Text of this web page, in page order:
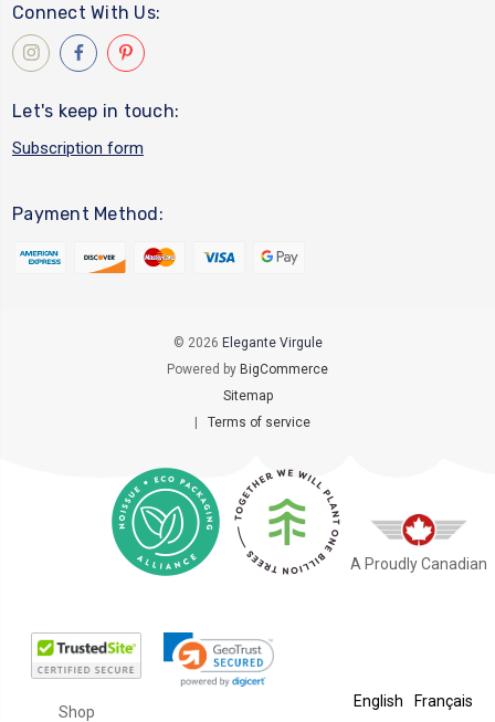
Connect With Us:
Let's keep in touch:
Subscription form
Payment Method:
© 2026 Elegante Virgule
Powered by BigCommerce
Sitemap
| Terms of service
A Proudly Canadian
Shop
English Français